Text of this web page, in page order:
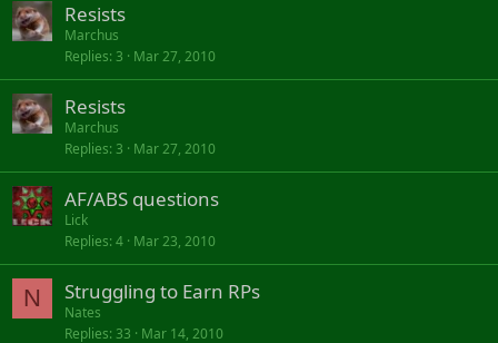
Resists
Marchus
Replies 3 Mar 27, 2010
Resists
Marchus
Replies 3 Mar 27, 2010
AF/ABS questions
Lick
Replies 4 Mar 23, 2010
N Struggling to Earn RPs
Nates
Replies 33 Mar 14, 2010